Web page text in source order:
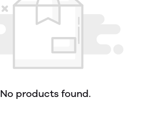
No products found.